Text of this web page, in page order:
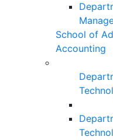
School of
Accounting